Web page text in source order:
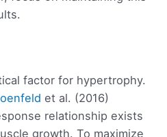
factor for hypertrophy.
et al. (2016)
relationship exists
growth. To maximize